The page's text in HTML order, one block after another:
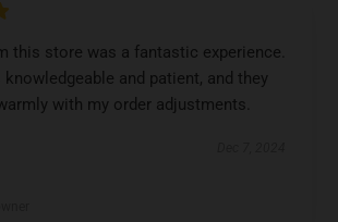
this store was a fantastic experience.
and patient, and they
with my order adjustments.